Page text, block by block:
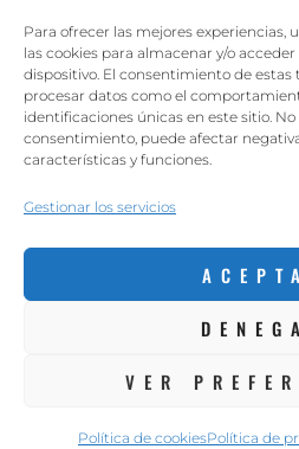
Para ofrecer las mejores experiencias,
las cookies para almacenar y/o
dispositivo. El consentimiento de
procesar datos como el
identificaciones únicas en este sitio.
consentimiento, puede afectar
características y funciones.
Gestionar los servicios
VER
Política de cookiesPolítica de
Trabajamos en Sant Boi de
Barcelona, transformando
resultados duraderos y de
Avisos legales –Política de
Romero Reformas ©.